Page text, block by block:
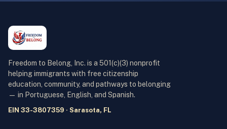
Freedom to Belong, Inc. is a 501(c)(3) nonprofit
helping immigrants with free citizenship
education, community, and pathways to belonging
— in Portuguese, English, and Spanish.
EIN 33-3807359 · Sarasota, FL